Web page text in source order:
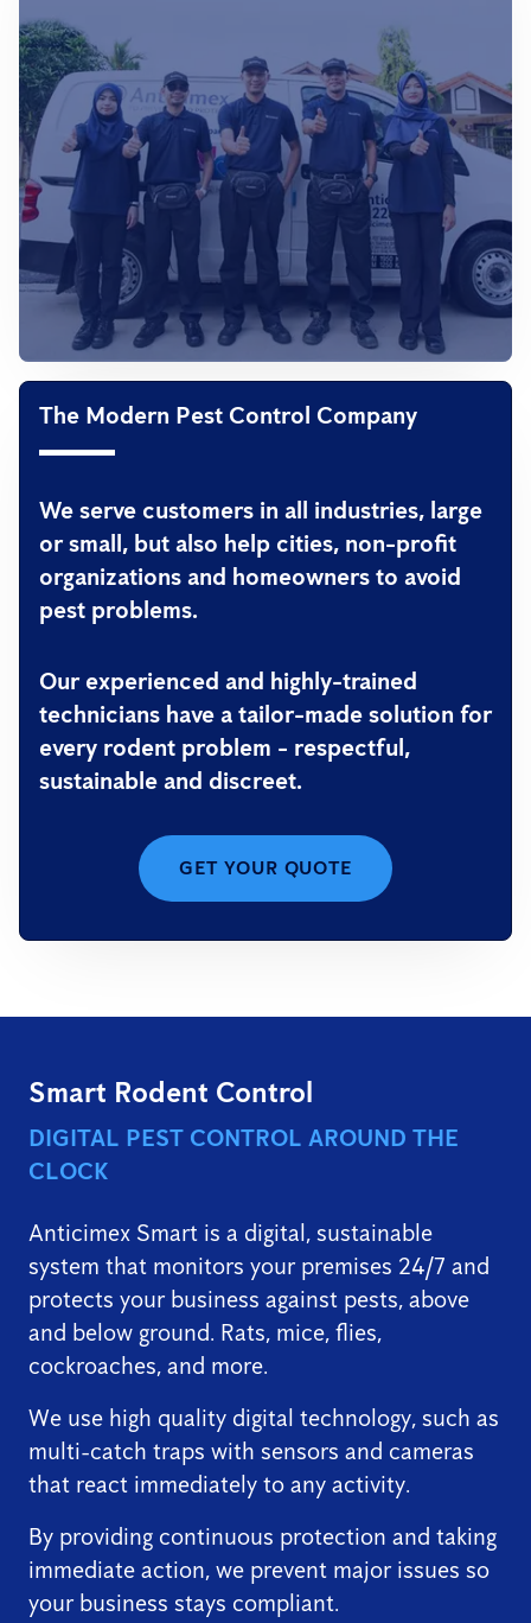
The Modern Pest Control Company
We serve customers in all industries, large
or small, but also help cities, non-profit
organizations and homeowners to avoid
pest problems.
Our experienced and highly-trained
technicians have a tailor-made solution for
every rodent problem - respectful,
sustainable and discreet.
GET YOUR QUOTE
Smart Rodent Control
DIGITAL PEST CONTROL AROUND THE
CLOCK
Anticimex Smart is a digital, sustainable
system that monitors your premises 24/7 and
protects your business against pests, above
and below ground. Rats, mice, flies,
cockroaches, and more.
We use high quality digital technology, such as
multi-catch traps with sensors and cameras
that react immediately to any activity.
By providing continuous protection and taking
immediate action, we prevent major issues so
your business stays compliant.